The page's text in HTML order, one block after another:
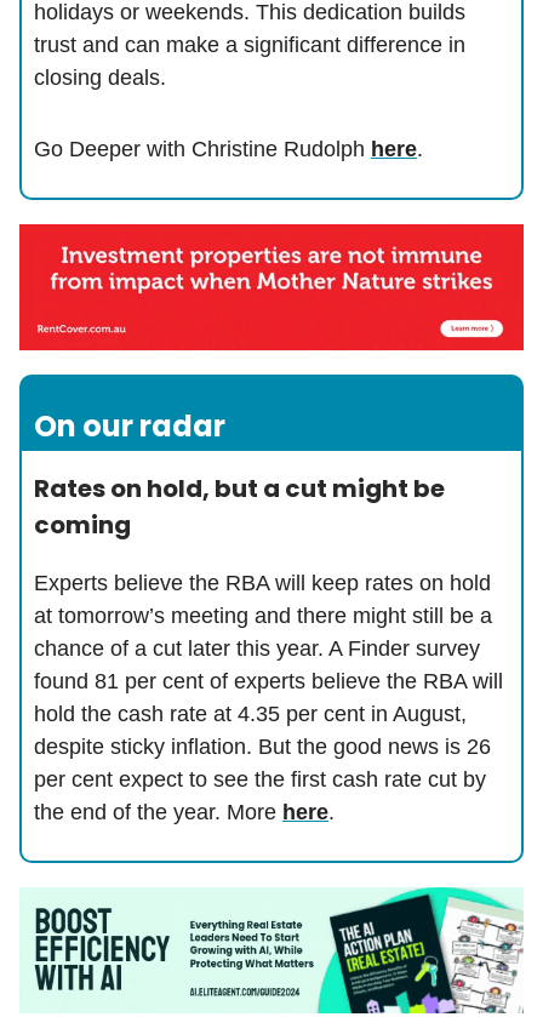
holidays or weekends. This dedication builds
trust and can make a significant difference in
closing deals.
Go Deeper with Christine Rudolph here.
On our radar
Rates on hold, but a cut might be
coming
Experts believe the RBA will keep rates on hold
at tomorrow’s meeting and there might still be a
chance of a cut later this year. A Finder survey
found 81 per cent of experts believe the RBA will
hold the cash rate at 4.35 per cent in August,
despite sticky inflation. But the good news is 26
per cent expect to see the first cash rate cut by
the end of the year. More here.